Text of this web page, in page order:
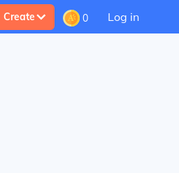
Create 0 Log in